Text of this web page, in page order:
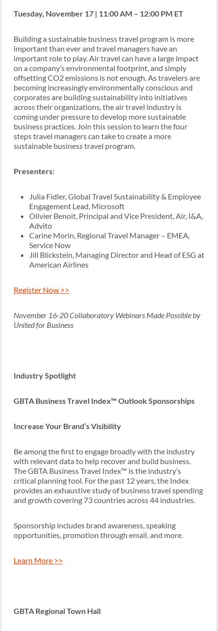
Tuesday, November 17 | 11:00 AM – 12:00 PM ET
Building a sustainable business travel program is more
important than ever and travel managers have an
important role to play. Air travel can have a large impact
on a company’s environmental footprint, and simply
offsetting CO2 emissions is not enough. As travelers are
becoming increasingly environmentally conscious and
corporates are building sustainability into initiatives
across their organizations, the air travel industry is
coming under pressure to develop more sustainable
business practices. Join this session to learn the four
steps travel managers can take to create a more
sustainable business travel program.
Presenters:
Julia Fidler, Global Travel Sustainability & Employee
Engagement Lead, Microsoft
Olivier Benoit, Principal and Vice President, Air, I&A,
Advito
Carine Morin, Regional Travel Manager – EMEA,
Service Now
Jill Blickstein, Managing Director and Head of ESG at
American Airlines
Register Now >>
November 16-20 Collaboratory Webinars Made Possible by
United for Business
Industry Spotlight
GBTA Business Travel Index™ Outlook Sponsorships
Increase Your Brand’s Visibility
Be among the first to engage broadly with the industry
with relevant data to help recover and build business.
The GBTA Business Travel Index™ is the industry’s
critical planning tool. For the past 12 years, the Index
provides an exhaustive study of business travel spending
and growth covering 73 countries across 44 industries.
Sponsorship includes brand awareness, speaking
opportunities, promotion through email, and more.
Learn More >>
GBTA Regional Town Hall